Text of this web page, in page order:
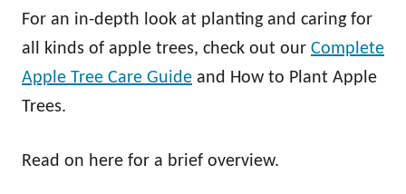
For an in-depth look at planting and caring for
all kinds of apple trees, check out our Complete
Apple Tree Care Guide and How to Plant Apple
Trees.
Read on here for a brief overview.